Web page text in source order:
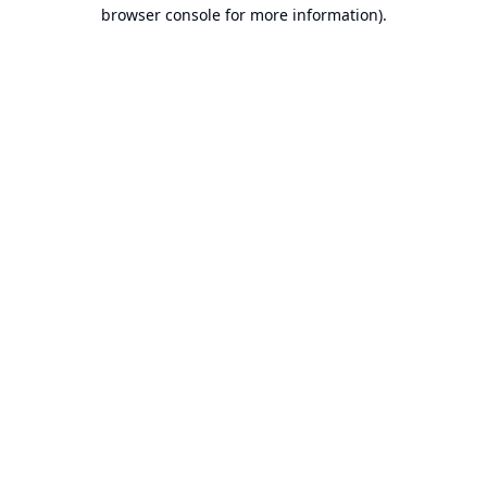
browser console for more information).